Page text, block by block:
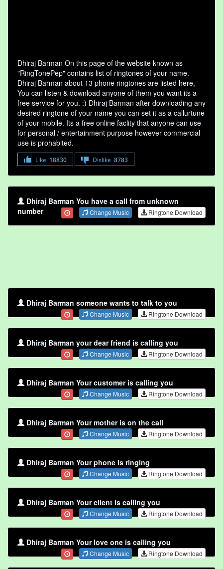
Dhiraj Barman On this page of the website known as
"RingTonePep" contains list of ringtones of your name.
Dhiraj Barman about 13 phone ringtones are listed here,
You can listen & download anyone of them you want its a
free service for you. :) Dhiraj Barman after downloading any
desired ringtone of your name you can set it as a callurtune
of your mobile. Its a free online faclity that anyone can use
for personal / entertainment purpose however commercial
use is prohabited.
Like 18830 Dislike 8783
Dhiraj Barman You have a call from unknown
number
Change Music Ringtone Download
Dhiraj Barman someone wants to talk to you
Change Music Ringtone Download
Dhiraj Barman your dear friend is calling you
Change Music Ringtone Download
Dhiraj Barman Your customer is calling you
Change Music Ringtone Download
Dhiraj Barman Your mother is on the call
Change Music Ringtone Download
Dhiraj Barman Your phone is ringing
Change Music Ringtone Download
Dhiraj Barman Your client is calling you
Change Music Ringtone Download
Dhiraj Barman Your love one is calling you
Change Music Ringtone Download